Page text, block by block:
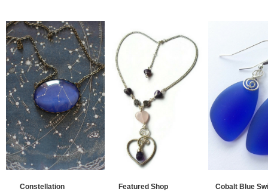
Constellation
Featured Shop
Cobalt Blue